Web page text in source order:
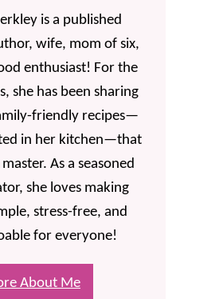
is a published
wife, mom of six,
enthusiast! For the
she has been sharing
friendly recipes—
in her kitchen—that
As a seasoned
she loves making
stress-free, and
for everyone!
About Me